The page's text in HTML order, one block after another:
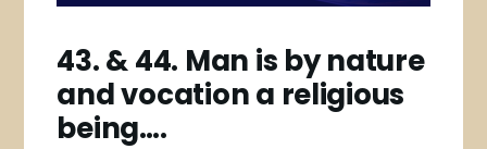
43. & 44. Man is by nature
and vocation a religious
being….